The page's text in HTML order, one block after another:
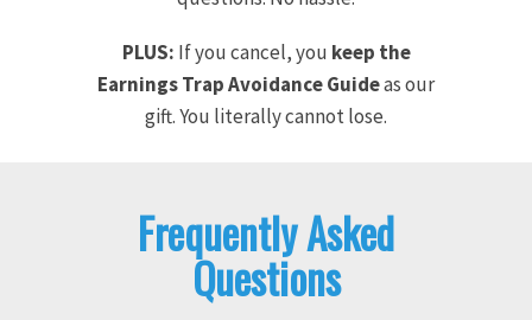
PLUS: If you cancel, you keep the
Earnings Trap Avoidance Guideas our
gift. You literally cannot lose.
Frequently Asked
Questions